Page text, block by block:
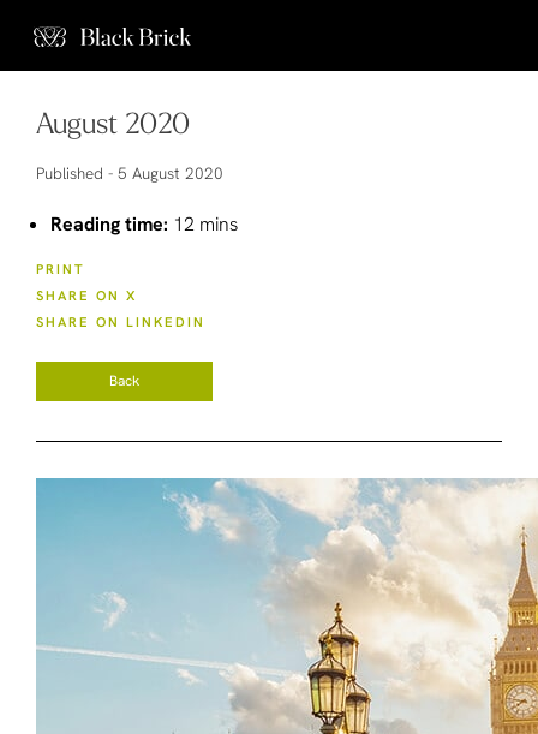
August 2020
Published - 5 August 2020
Reading time: 12 mins
PRINT
SHARE ON X
SHARE ON LINKEDIN
Back